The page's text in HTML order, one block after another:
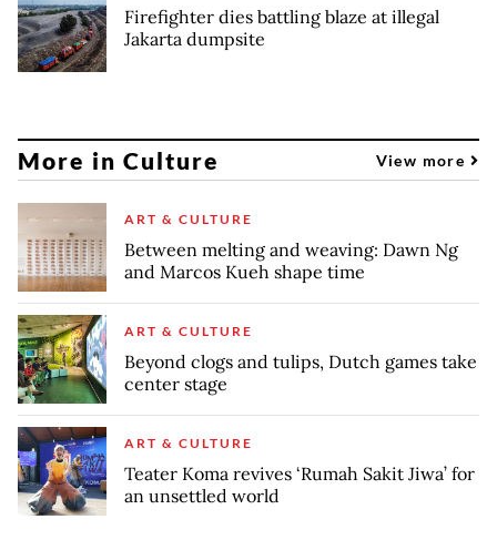
Firefighter dies battling blaze at illegal
Jakarta dumpsite
More in Culture View more
ART & CULTURE
Between melting and weaving: Dawn Ng
and Marcos Kueh shape time
ART & CULTURE
Beyond clogs and tulips, Dutch games take
center stage
ART & CULTURE
Teater Koma revives ‘Rumah Sakit Jiwa’ for
an unsettled world